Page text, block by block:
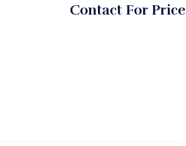
Contact For Price